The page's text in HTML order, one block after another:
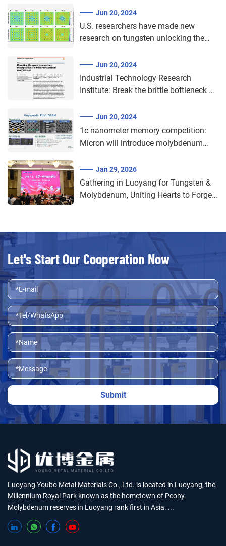
Jun 20, 2024
U.S. researchers have made new
research on tungsten unlocking the
Jun 20, 2024
Industrial Technology Research
Institute: Break the brittle bottleneck of
materialsJun 20, 2024
1c nanometer memory competition:
Micron will introduce molybdenum
Jan 29, 2026
Gathering in Luoyang for Tungsten &
Molybdenum, Uniting Hearts to Forge
Let's Start Our Cooperation Now
Luoyang Youbo Metal Materials Co., Ltd. is located in Luoyang, the
Millennium Royal Park known as the hometown of Peony.
Molybdenum reserves in Luoyang rank first in Asia. ...